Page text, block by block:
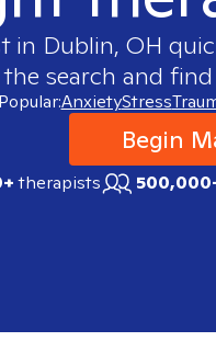
in Dublin, OH
search and
Popular:AnxietyStress
Begin
therapists